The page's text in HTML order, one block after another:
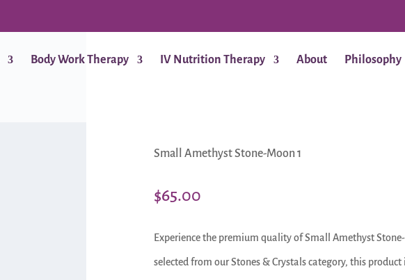
Body Work Therapy IV Nutrition Therapy About Philosophy
Small Amethyst Stone-Moon 1
$65.00
Experience the premium quality of Small Amethyst
selected from our Stones & Crystals category, this